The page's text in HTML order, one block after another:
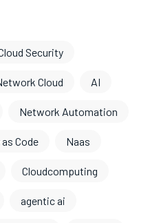
Security
Cloud AI
Network Automation
Code Naas
Cloudcomputing
agentic ai